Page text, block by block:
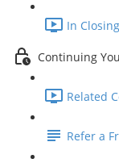
In
Continuing
Related
Refer a